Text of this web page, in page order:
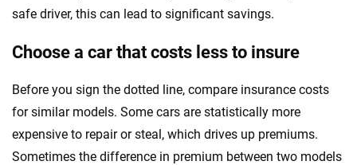
safe driver, this can lead to significant savings.
Choose a car that costs less to insure
Before you sign the dotted line, compare insurance costs
for similar models. Some cars are statistically more
expensive to repair or steal, which drives up premiums.
Sometimes the difference in premium between two models